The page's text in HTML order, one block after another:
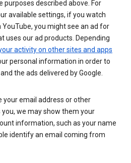
purposes described above. For
available settings, if you watch
you might see an ad for
uses our ad products. Depending
activity on other sites and apps
personal information in order to
the ads delivered by Google.
your email address or other
we may show them your
information, such as your name
identify an email coming from